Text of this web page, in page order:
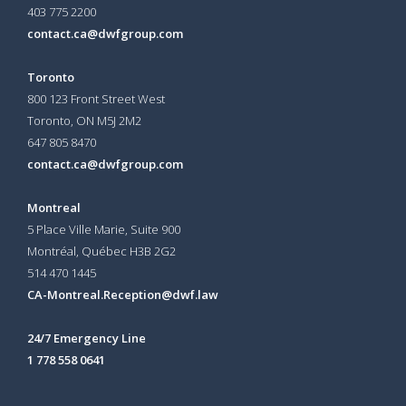
403 775 2200
contact.ca@dwfgroup.com
Toronto
800 123 Front Street West
Toronto, ON M5J 2M2
647 805 8470
contact.ca@dwfgroup.com
Montreal
5 Place Ville Marie, Suite 900
Montréal, Québec H3B 2G2
514 470 1445
CA-Montreal.Reception@dwf.law
24/7 Emergency Line
1 778 558 0641